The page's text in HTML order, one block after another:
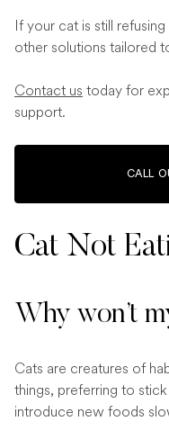
If your cat is still
other solutions tailored
Contact us today for
support.
CALL
Cat Not
Why won’t
Cats are creatures of
things, preferring to
introduce new foods